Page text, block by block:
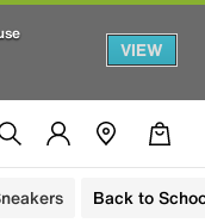
VIEW
Back to